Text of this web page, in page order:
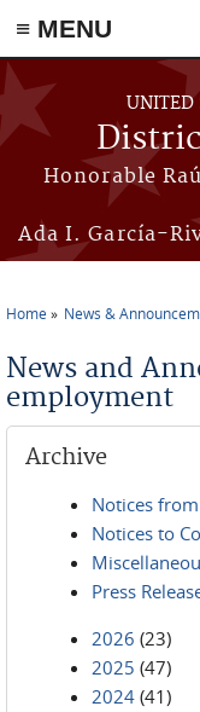
≡ MENU
Skip to main content
UNITED
Honorable
Ada I. García-
Home News &
News and
employment
Archive
Notices
Notices to
Press
2026 (23)
2025 (47)
2024 (41)